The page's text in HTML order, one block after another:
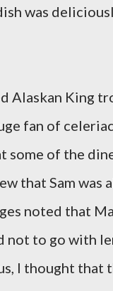
was
Alaskan King
fan of
some of the
that Sam was
noted that
not to go with
I thought